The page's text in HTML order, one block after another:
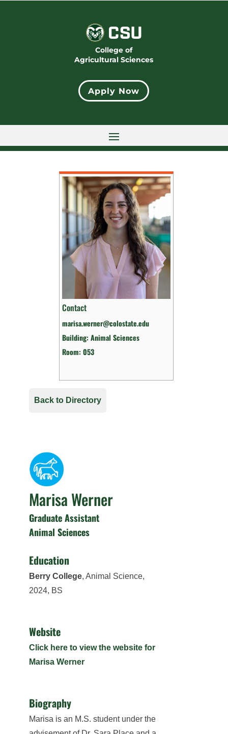
College of
Agricultural Sciences
Apply Now
Contact
marisa.werner@colostate.edu
Building: Animal Sciences
Room: 053
Back to Directory
Marisa Werner
Graduate Assistant
Animal Sciences
Education
Berry College, Animal Science,
2024, BS
Website
Click here to view the website for
Marisa Werner
Biography
Marisa is an M.S. student under the